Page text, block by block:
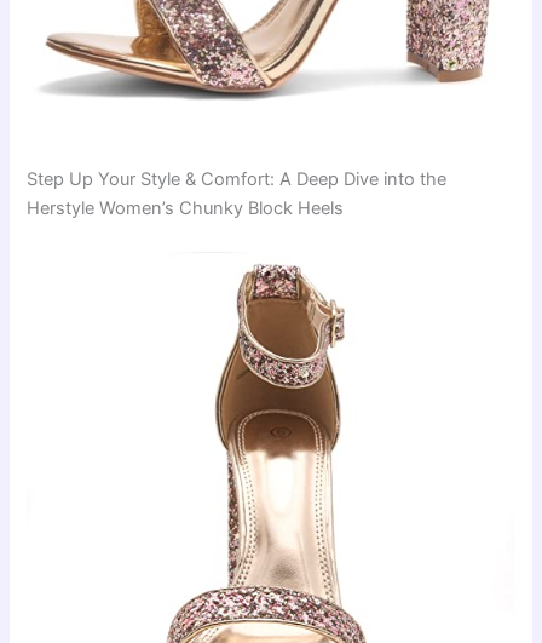
Step Up Your Style & Comfort: A Deep Dive into the
Herstyle Women’s Chunky Block Heels